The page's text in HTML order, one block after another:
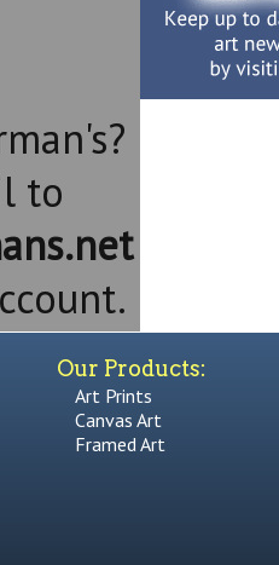
to
Our Products:
Art Prints
Canvas Art
Framed Art